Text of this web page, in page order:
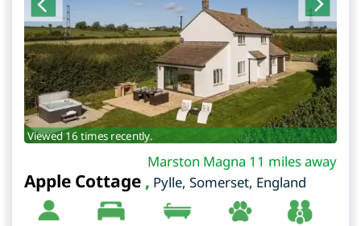
Viewed 16 times recently.
Marston Magna 11 miles away
Apple Cottage , Pylle, Somerset, England